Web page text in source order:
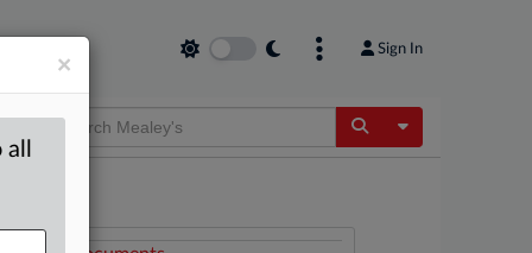
Sign In
Toggle
×